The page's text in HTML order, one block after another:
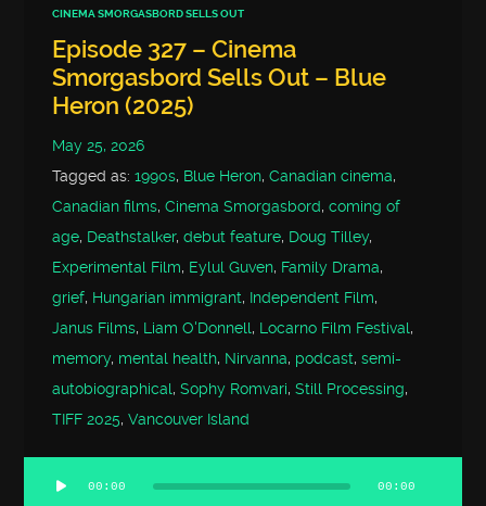
CINEMA SMORGASBORD SELLS OUT
Episode 327 – Cinema
Smorgasbord Sells Out – Blue
Heron (2025)
May 25, 2026
Tagged as:1990s, Blue Heron,Canadian cinema,
Canadian films,Cinema Smorgasbord,coming of
age, Deathstalker,debut feature, Doug Tilley,
Experimental Film, Eylul Guven, Family Drama,
grief, Hungarian immigrant, Independent Film,
Janus Films, Liam O'Donnell, Locarno Film Festival,
memory, mental health, Nirvanna, podcast,semi-
autobiographical,Sophy Romvari,Still Processing,
TIFF 2025,Vancouver Island
Audio
00:00 00:00